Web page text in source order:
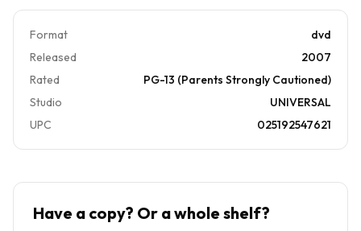
Format
dvd
Released
2007
Rated
PG-13 (Parents Strongly Cautioned)
Studio
UNIVERSAL
UPC
025192547621
Have a copy? Or a whole shelf?